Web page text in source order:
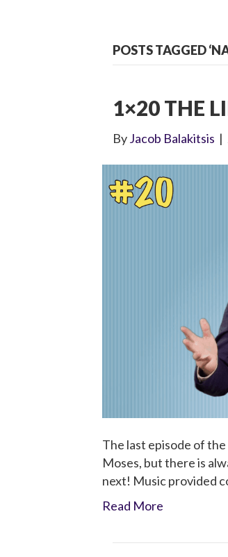
POSTS TAGGED
1×20 THE
ByJacob Balakitsis |
The last episode of
Moses, but there is
next! Music provided
Read More